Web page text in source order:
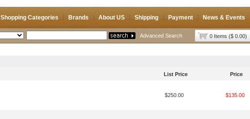
Shopping Categories Brands About US Shipping Payment News & Events
Advanced Search 0 Items ($ 0.00)
List Price Price
$250.00 $135.00